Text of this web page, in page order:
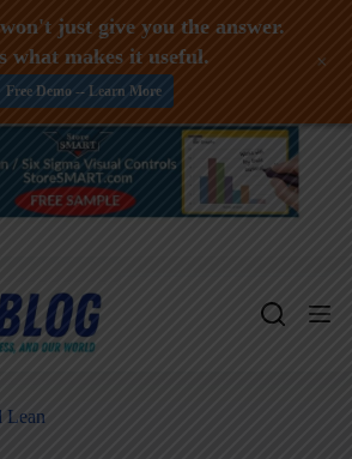
Lean
just give you the answer.
what makes it useful.
Free Demo -- Learn More
+